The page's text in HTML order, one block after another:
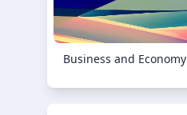
Business and Economy